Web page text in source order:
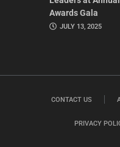
Awards Gala
JULY 13, 2025
CONTACT US
PRIVACY